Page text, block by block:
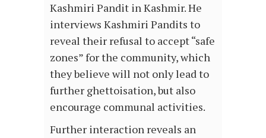
Kashmiri Pandit in Kashmir. He
interviews Kashmiri Pandits to
reveal their refusal to accept “safe
zones” for the community, which
they believe will not only lead to
further ghettoisation, but also
encourage communal activities.
Further interaction reveals an